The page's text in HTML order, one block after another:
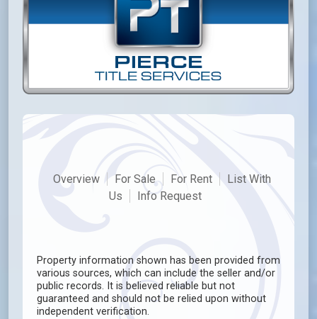
Overview For Sale For Rent
List With
Us
Info Request
Property information shown has been provided from
various sources, which can include the seller and/or
public records. It is believed reliable but not
guaranteed and should not be relied upon without
independent verification.